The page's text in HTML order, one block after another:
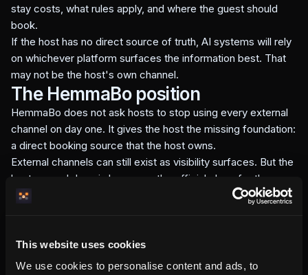
This website uses cookies
We use cookies to personalise content and ads, to
stay costs, what rules apply, and where the guest should
book.
If the host has no direct source of truth, AI systems will rely
on whichever platform surfaces the information best. That
may not be the host's own channel.
The HemmaBo position
HemmaBo does not ask hosts to stop using every external
channel on day one. It gives the host the missing foundation:
a direct booking source that the host owns.
External channels can still exist as visibility surfaces. But the
host-owned domain becomes the official place for the
booking path, current property facts, and direct guest
For a flat monthly subscription, HemmaBo gives the host a
complete booking website on their own domain, no